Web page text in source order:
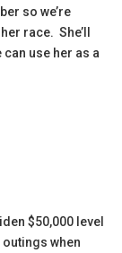
so we’re
race. She’ll
use her as a
$50,000 level
when